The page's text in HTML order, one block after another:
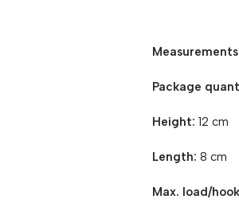
Measurements
Package
Height: 12 cm
Length: 8 cm
Max. load/